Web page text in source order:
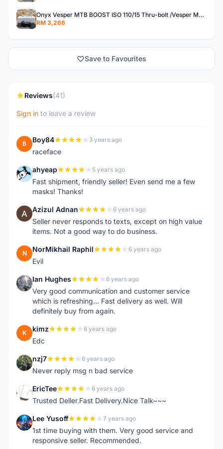
Onyx Vesper MTB BOOST ISO 110/15 Thru-bolt /Vesper MTB BOOST ISO MS 148/12 Thru-bolt (SET)
RM 3,266
Save to Favourites
Reviews(41)
Sign in to leave a review
B Boy84 3 years ago
raceface
A ahyeap 5 years ago
Fast shipment, friendly seller! Even send me a few
masks! Thanks!
A Azizul Adnan 6 years ago
Seller never responds to texts, except on high value
items. Not a good way to do business.
N NorMikhail Raphil 6 years ago
Evil
I Ian Hughes 6 years ago
Very good communication and customer service
which is refreshing... Fast delivery as well. Will
definitely buy from again.
K kimz 6 years ago
Edc
N nzj7 6 years ago
Never reply msg n bad service
E EricTee 6 years ago
Trusted Deller.Fast Delivery.Nice Talk~~~
L Lee Yusoff 7 years ago
1st time buying with them. Very good service and
responsive seller. Recommended.